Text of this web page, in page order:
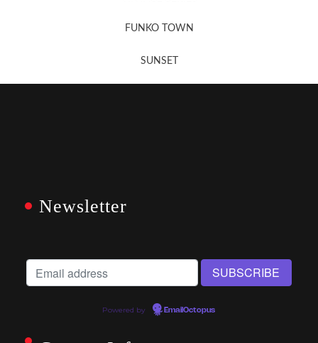
FUNKO TOWN
SUNSET
Newsletter
Powered by EmailOctopus